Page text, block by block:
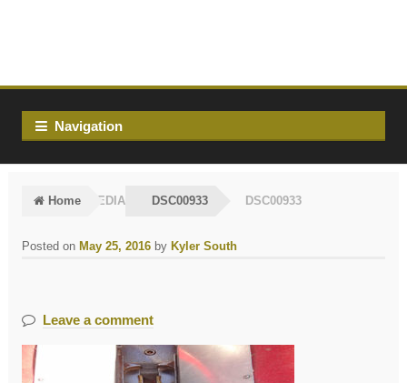
Navigation
Home MEDIA DSC00933 DSC00933
Posted on May 25, 2016 by Kyler South
Leave a comment